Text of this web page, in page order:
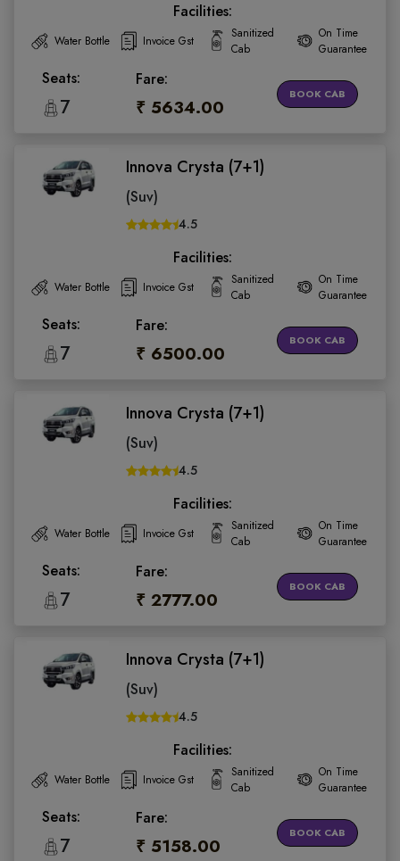
Facilities:
Water Bottle Invoice Gst
Sanitized
Cab
On Time
Guarantee
Seats:
7
Fare:
₹ 5634.00
BOOK CAB
Innova Crysta (7+1)
(Suv)
4.5
Facilities:
Water Bottle Invoice Gst
Sanitized
Cab
On Time
Guarantee
Seats:
7
Fare:
₹ 6500.00
BOOK CAB
Innova Crysta (7+1)
(Suv)
4.5
Facilities:
Water Bottle Invoice Gst
Sanitized
Cab
On Time
Guarantee
Seats:
7
Fare:
₹ 2777.00
BOOK CAB
Innova Crysta (7+1)
(Suv)
4.5
Facilities:
Water Bottle Invoice Gst
Sanitized
Cab
On Time
Guarantee
Seats:
7
Fare:
₹ 5158.00
BOOK CAB